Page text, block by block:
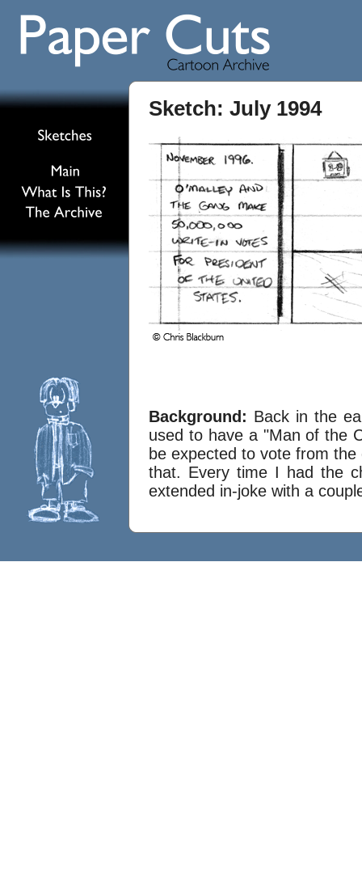
Sketch: July 1994
Background: Back in the
used to have a "Man of the
be expected to vote from
that. Every time I had the
extended in-joke with a